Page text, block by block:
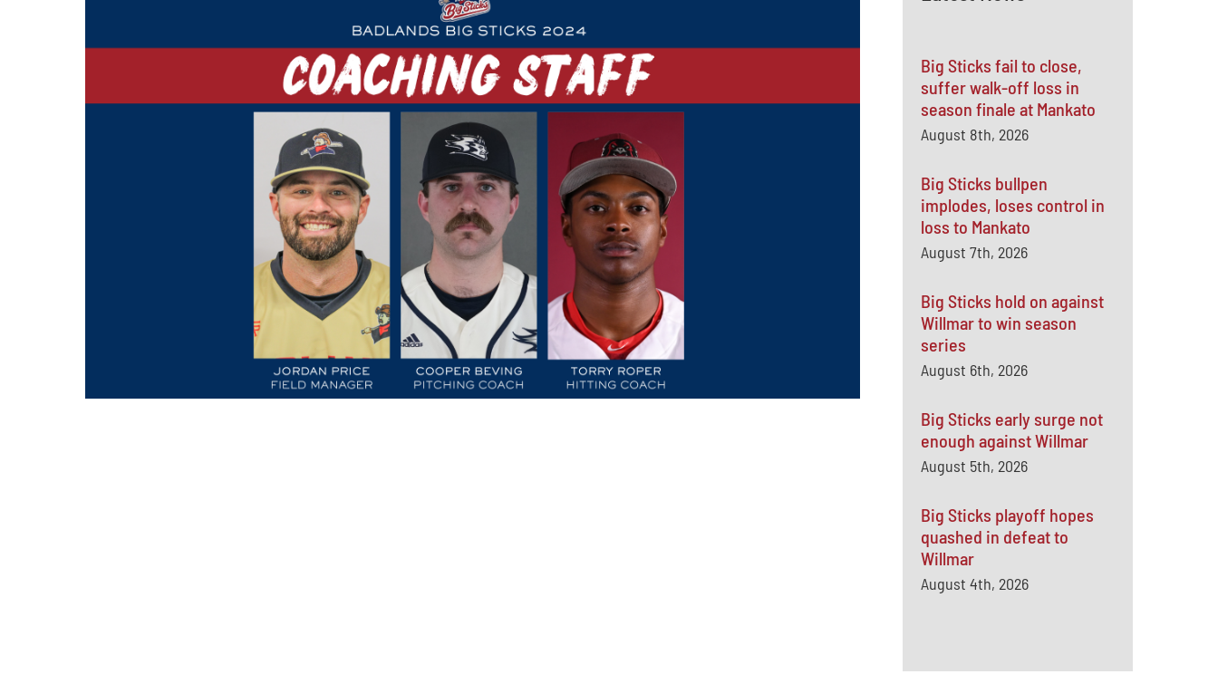
Big Sticks fail to close,
suffer walk-off loss in
season finale at Mankato
August 8th, 2026
Big Sticks bullpen
implodes, loses control in
loss to Mankato
August 7th, 2026
Big Sticks hold on against
Willmar to win season
series
August 6th, 2026
Big Sticks early surge not
enough against Willmar
August 5th, 2026
Big Sticks playoff hopes
quashed in defeat to
Willmar
August 4th, 2026